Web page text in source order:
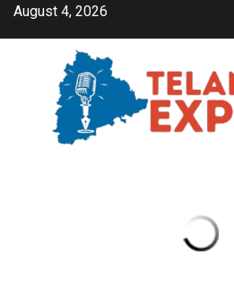
August 4, 2026